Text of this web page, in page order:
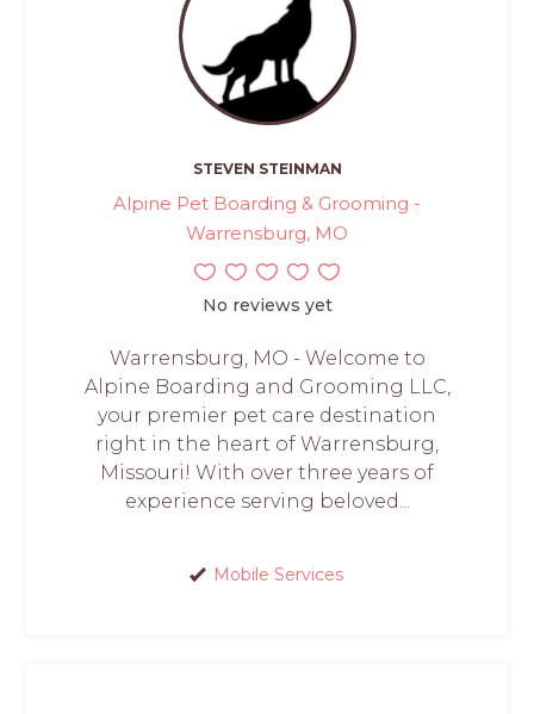
STEVEN STEINMAN
Alpine Pet Boarding & Grooming -
Warrensburg, MO
No reviews yet
Warrensburg, MO - Welcome to
Alpine Boarding and Grooming LLC,
your premier pet care destination
right in the heart of Warrensburg,
Missouri! With over three years of
experience serving beloved...
Mobile Services